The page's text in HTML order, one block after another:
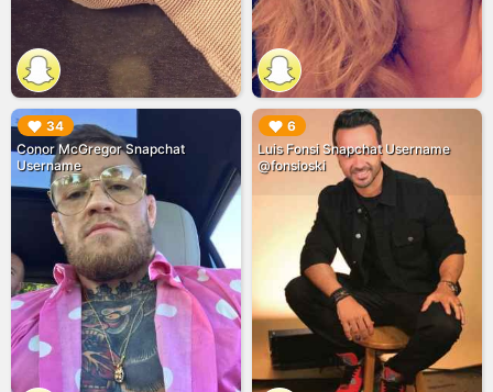
34
Conor McGregor Snapchat
Username
▶︎ 6
Luis Fonsi Snapchat Username
@fonsioski
▶︎